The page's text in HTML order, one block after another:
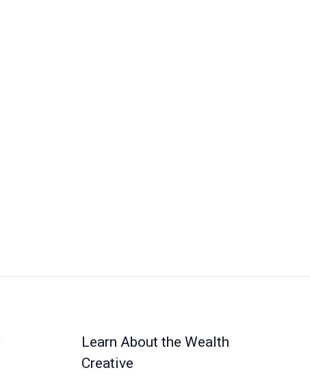
Learn About the Wealth
Creative